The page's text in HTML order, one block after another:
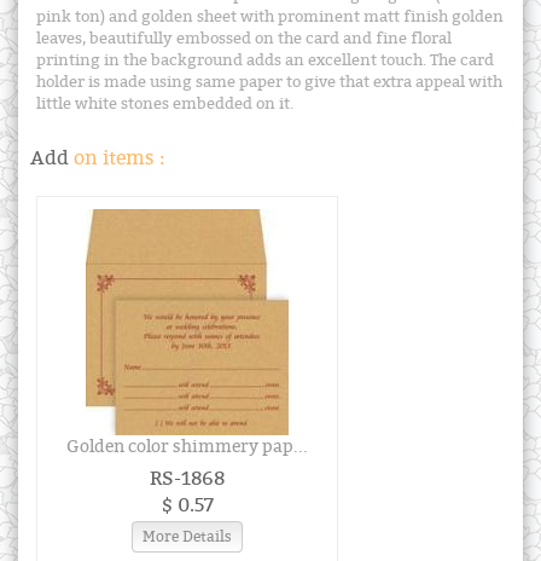
pink ton) and golden sheet with prominent matt finish golden
leaves, beautifully embossed on the card and fine floral
printing in the background adds an excellent touch. The card
holder is made using same paper to give that extra appeal with
little white stones embedded on it.
Add on items :
Golden color shimmery pap...
RS-1868
$ 0.57
More Details